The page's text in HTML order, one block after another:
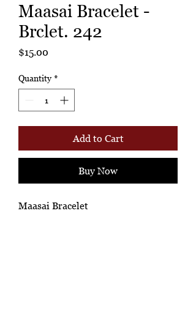
Maasai Bracelet -
Brclet. 242
$15.00
Quantity *
Add to Cart
Buy Now
Maasai Bracelet